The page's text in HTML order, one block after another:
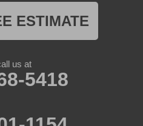
ESTIMATE
us at
5418